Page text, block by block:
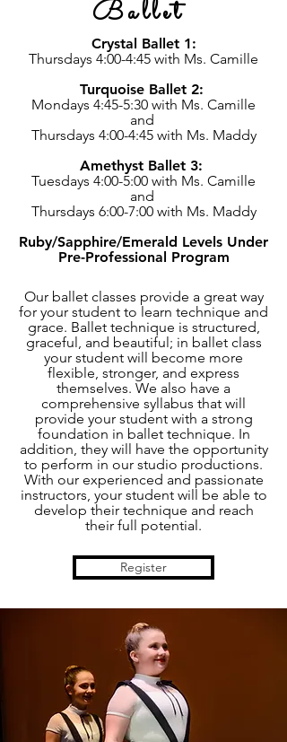
Ballet
Crystal Ballet 1:
Thursdays 4:00-4:45 with Ms. Camille
Turquoise Ballet 2:
Mondays 4:45-5:30 with Ms. Camille
and
Thursdays 4:00-4:45 with Ms. Maddy
Amethyst Ballet 3:
Tuesdays 4:00-5:00 with Ms. Camille
and
Thursdays 6:00-7:00 with Ms. Maddy
Ruby/Sapphire/Emerald Levels Under
Pre-Professional Program
Our ballet classes provide a great way
for your student to learn technique and
grace. Ballet technique is structured,
graceful, and beautiful; in ballet class
your student will become more
flexible, stronger, and express
themselves. We also have a
comprehensive syllabus that will
provide your student with a strong
foundation in ballet technique. In
addition, they will have the opportunity
to perform in our studio productions.
With our experienced and passionate
instructors, your student will be able to
develop their technique and reach
their full potential.
Register